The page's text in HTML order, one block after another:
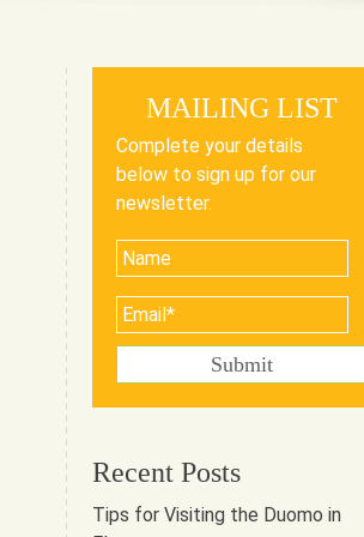
MAILING LIST
Complete your details
below to sign up for our
newsletter.
Recent Posts
Tips for Visiting the Duomo in